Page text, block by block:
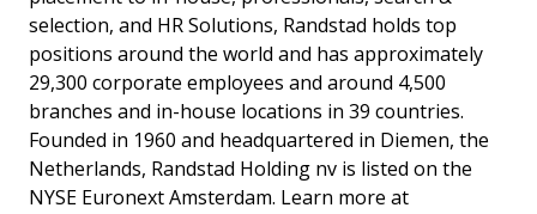
selection, and HR Solutions, Randstad holds top
positions around the world and has approximately
29,300 corporate employees and around 4,500
branches and in-house locations in 39 countries.
Founded in 1960 and headquartered in Diemen, the
Netherlands, Randstad Holding nv is listed on the
NYSE Euronext Amsterdam. Learn more at